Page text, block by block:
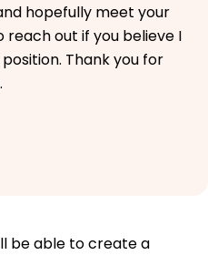
hopefully meet your
out if you believe I
Thank you for
be able to create a